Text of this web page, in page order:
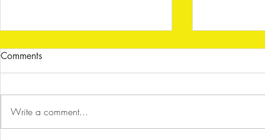
Comments
Write a comment...